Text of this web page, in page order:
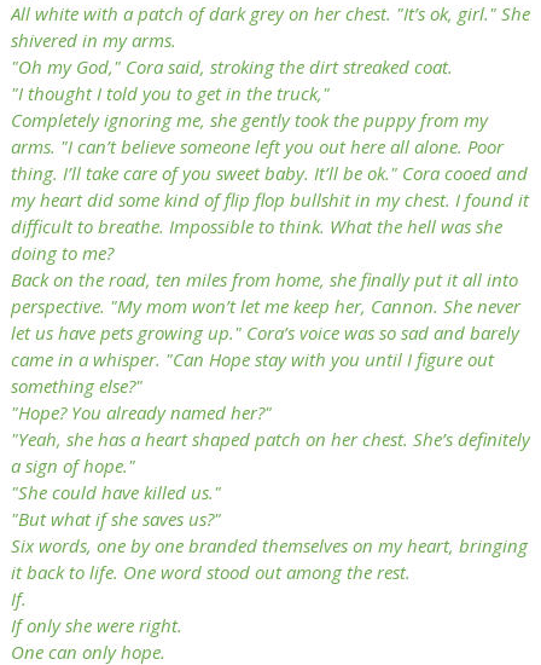
All white with a patch of dark grey on her chest. "It’s ok, girl." She
shivered in my arms.
"Oh my God," Cora said, stroking the dirt streaked coat.
"I thought I told you to get in the truck,"
Completely ignoring me, she gently took the puppy from my
arms. "I can’t believe someone left you out here all alone. Poor
thing. I’ll take care of you sweet baby. It’ll be ok." Cora cooed and
my heart did some kind of flip flop bullshit in my chest. I found it
difficult to breathe. Impossible to think. What the hell was she
doing to me?
Back on the road, ten miles from home, she finally put it all into
perspective. "My mom won’t let me keep her, Cannon. She never
let us have pets growing up." Cora’s voice was so sad and barely
came in a whisper. "Can Hope stay with you until I figure out
something else?"
"Hope? You already named her?"
"Yeah, she has a heart shaped patch on her chest. She’s definitely
a sign of hope."
"She could have killed us."
"But what if she saves us?"
Six words, one by one branded themselves on my heart, bringing
it back to life. One word stood out among the rest.
If.
If only she were right.
One can only hope.